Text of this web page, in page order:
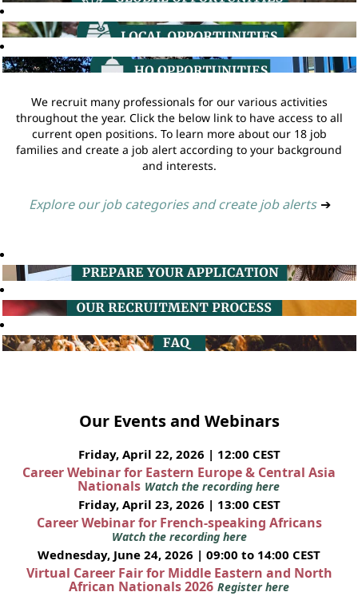
We recruit many professionals for our various activities
throughout the year. Click the below link to have access to all
current open positions. To learn more about our 18 job
families and create a job alert according to your background
and interests.
Explore our job categories and create job alerts ➔
Our Events and Webinars
Friday, April 22, 2026 | 12:00 CEST
Career Webinar for Eastern Europe & Central Asia
Nationals Watch the recording here
Friday, April 23, 2026 | 13:00 CEST
Career Webinar for French-speaking Africans
Watch the recording here
Wednesday, June 24, 2026 | 09:00 to 14:00 CEST
Virtual Career Fair for Middle Eastern and North
African Nationals 2026 Register here